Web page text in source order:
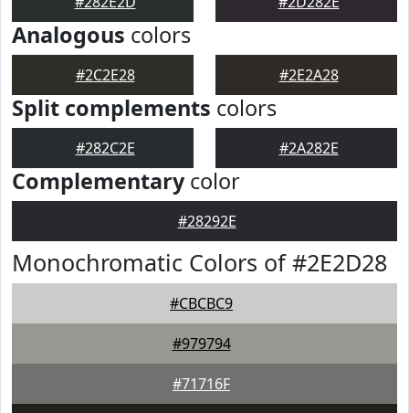
Analogous colors
#2C2E28 #2E2A28
Split complements colors
#282C2E #2A282E
Complementarycolor
#28292E
Monochromatic Colors of #2E2D28
#CBCBC9
#979794
#71716F